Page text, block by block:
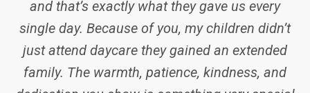
and that’s exactly what they gave us every
single day. Because of you, my children didn’t
just attend daycare they gained an extended
family. The warmth, patience, kindness, and